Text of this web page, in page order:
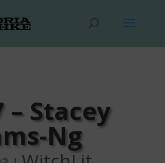
– Stacey
Ng